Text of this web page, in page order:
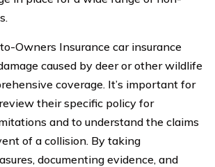
Owners Insurance car insurance
caused by deer or other wildlife
coverage. It’s important for
their specific policy for
and to understand the claims
of a collision. By taking
documenting evidence, and